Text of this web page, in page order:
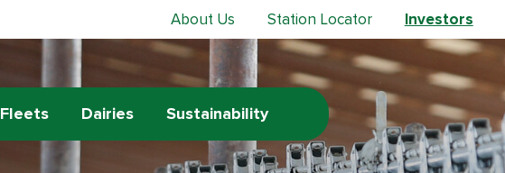
About Us Station Locator Investors
Fleets Dairies Sustainability